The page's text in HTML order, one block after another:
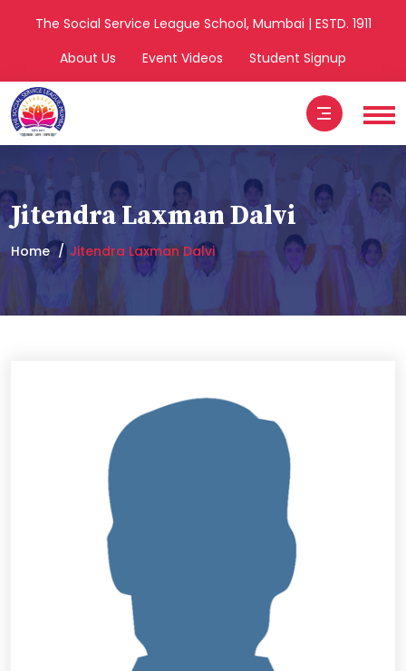
The Social Service League School, Mumbai | ESTD. 1911
About Us
Event Videos Student Signup
Jitendra Laxman Dalvi
Home Jitendra Laxman Dalvi